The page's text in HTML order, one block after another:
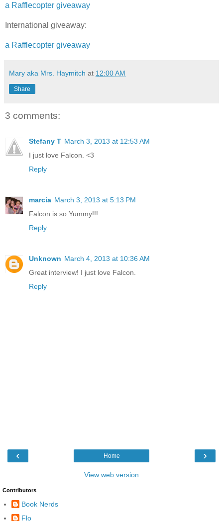
a Rafflecopter giveaway
International giveaway:
a Rafflecopter giveaway
Mary aka Mrs. Haymitch at 12:00 AM
Share
3 comments:
Stefany T March 3, 2013 at 12:53 AM
I just love Falcon. <3
Reply
marcia March 3, 2013 at 5:13 PM
Falcon is so Yummy!!!
Reply
Unknown March 4, 2013 at 10:36 AM
Great interview! I just love Falcon.
Reply
‹ ›
Home
View web version
Contributors
Book Nerds
Flo